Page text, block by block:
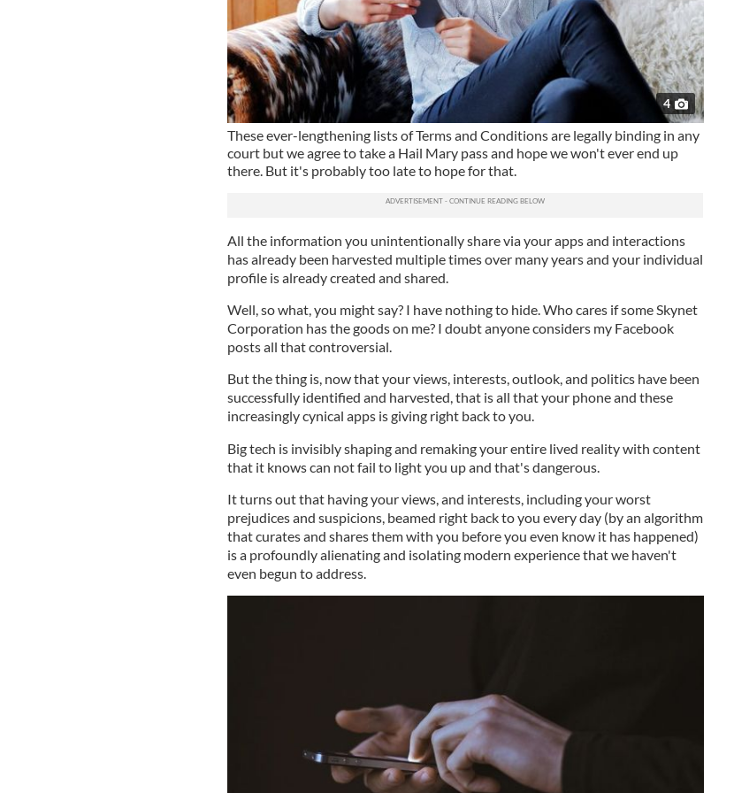
4
These ever-lengthening lists of Terms and Conditions are legally binding in any
court but we agree to take a Hail Mary pass and hope we won't ever end up
there. But it's probably too late to hope for that.
All the information you unintentionally share via your apps and interactions
has already been harvested multiple times over many years and your individual
profile is already created and shared.
Well, so what, you might say? I have nothing to hide. Who cares if some Skynet
Corporation has the goods on me? I doubt anyone considers my Facebook
posts all that controversial.
But the thing is, now that your views, interests, outlook, and politics have been
successfully identified and harvested, that is all that your phone and these
increasingly cynical apps is giving right back to you.
Big tech is invisibly shaping and remaking your entire lived reality with content
that it knows can not fail to light you up and that's dangerous.
It turns out that having your views, and interests, including your worst
prejudices and suspicions, beamed right back to you every day (by an algorithm
that curates and shares them with you before you even know it has happened)
is a profoundly alienating and isolating modern experience that we haven't
even begun to address.